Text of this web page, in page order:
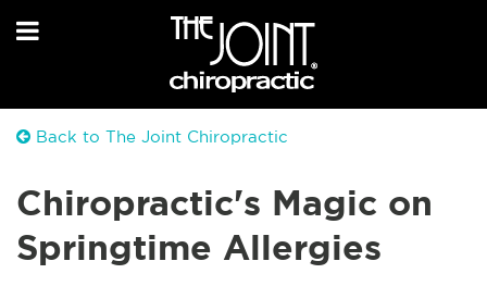
Back to The Joint Chiropractic
Chiropractic's Magic on
Springtime Allergies